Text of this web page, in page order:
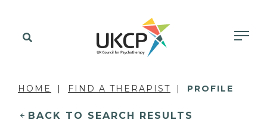
HOME FIND A THERAPIST PROFILE
BACK TO SEARCH RESULTS